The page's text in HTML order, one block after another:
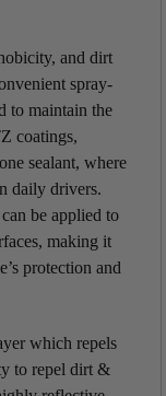
and dirt
spray-
to maintain the
coatings,
sealant, where
daily drivers.
be applied to
making it
protection and
which repels
to repel dirt &